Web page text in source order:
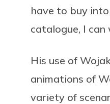
have to buy into
catalogue, I
His use of
animations of
variety of